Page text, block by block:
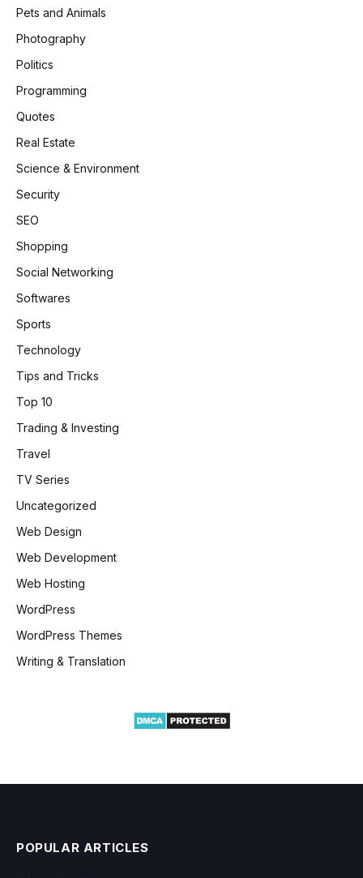
Pets and Animals
Photography
Politics
Programming
Quotes
Real Estate
Science & Environment
Security
SEO
Shopping
Social Networking
Softwares
Sports
Technology
Tips and Tricks
Top 10
Trading & Investing
Travel
TV Series
Uncategorized
Web Design
Web Development
Web Hosting
WordPress
WordPress Themes
Writing & Translation
POPULAR ARTICLES